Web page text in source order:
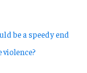
be a speedy end